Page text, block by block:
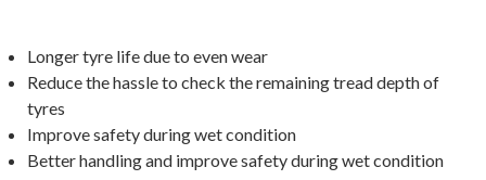
Longer tyre life due to even wear
Reduce the hassle to check the remaining tread depth of
tyres
Improve safety during wet condition
Better handling and improve safety during wet condition